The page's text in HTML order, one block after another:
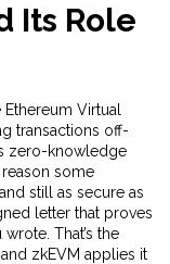
Its Role
Virtual
transactions off-
zero-knowledge
reason some
still as secure as
letter that proves
That’s the
zkEVM applies it